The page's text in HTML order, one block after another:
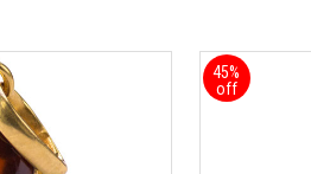
45%
off